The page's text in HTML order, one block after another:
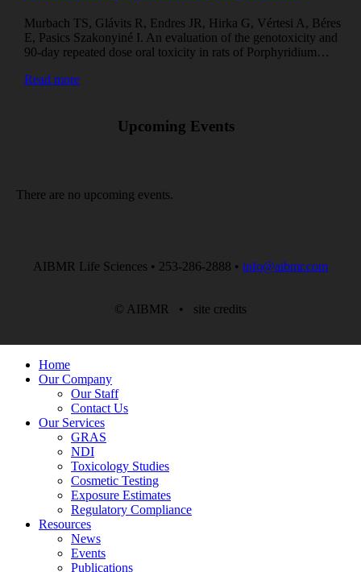
Murbach TS, Glávits R, Endres JR, Hirka G, Vértesi A, Béres
E, Pasics Szakonyiné I. An evaluation of the genotoxicity and
90-day repeated dose oral toxicity in rats of Porphyridium…
Read more
Upcoming Events
There are no upcoming events.
AIBMR Life Sciences • 253-286-2888 • info@aibmr.com
© AIBMR • site credits
Home
Our Company
Our Staff
Contact Us
Our Services
GRAS
NDI
Toxicology Studies
Cosmetic Testing
Exposure Estimates
Regulatory Compliance
Resources
News
Events
Publications